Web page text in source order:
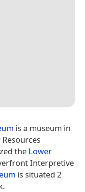
is a museum in
the Lower
Interpretive
is situated 2